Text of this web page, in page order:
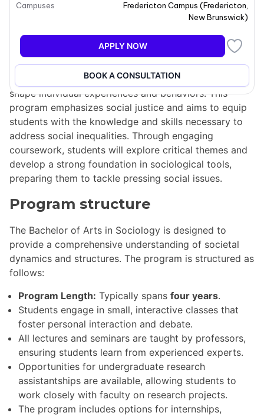
Program overview
The Bachelor of Arts in Sociology at St. Thomas
University (STU) delves into the intricate ways that
various backgrounds—such as class, gender, ethnicity,
race, religion, sexual orientation, and nationality—
shape individual experiences and behaviors. This
program emphasizes social justice and aims to equip
students with the knowledge and skills necessary to
address social inequalities. Through engaging
coursework, students will explore critical themes and
develop a strong foundation in sociological tools,
preparing them to tackle pressing social issues.
Program structure
The Bachelor of Arts in Sociology is designed to
provide a comprehensive understanding of societal
dynamics and structures. The program is structured as
follows:
Program Length: Typically spans four years.
Students engage in small, interactive classes that
foster personal interaction and debate.
All lectures and seminars are taught by professors,
ensuring students learn from experienced experts.
Opportunities for undergraduate research
assistantships are available, allowing students to
work closely with faculty on research projects.
The program includes options for internships,
Campuses
Fredericton Campus (Fredericton
New Brunswick)
APPLY NOW
BOOK A CONSULTATION